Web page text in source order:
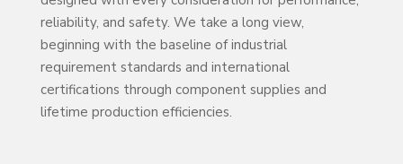
reliability, and safety. We take a long view,
beginning with the baseline of industrial
requirement standards and international
certifications through component supplies and
lifetime production efficiencies.